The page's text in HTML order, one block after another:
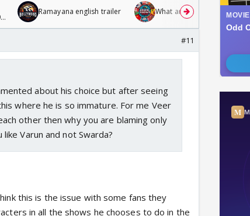
Ramayana english trailer What are you watching? #13
#11
about his choice but after seeing
where he is so immature. For me Veer
other then why you are blaming only
Varun and not Swarda?
this is the issue with some fans they
in all the shows he chooses to do in the